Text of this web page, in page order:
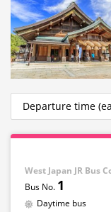
West Japan JR Bus
1
Daytime bus